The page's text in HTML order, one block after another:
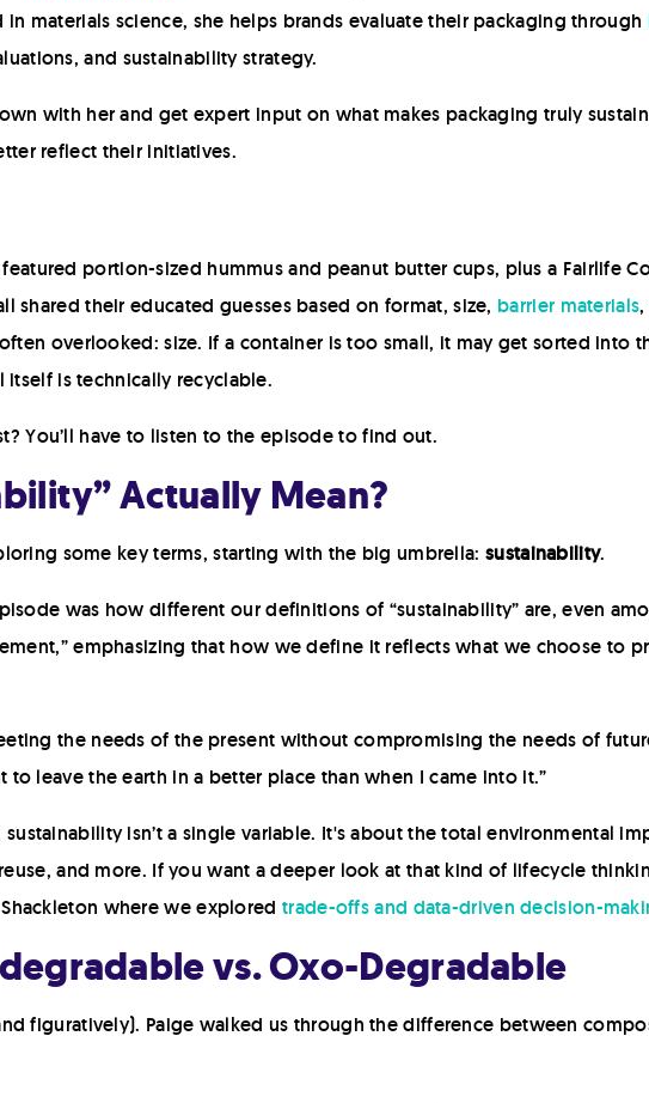
materials science, she helps brands evaluate their packaging through
and sustainability strategy.
with her and get expert input on what makes packaging truly
reflect their initiatives.
portion-sized hummus and peanut butter cups, plus a Fairlife
shared their educated guesses based on format, size, barrier materials
overlooked: size. If a container is too small, it may get sorted into
is technically recyclable.
You’ll have to listen to the episode to find out.
Actually Mean?
some key terms, starting with the big umbrella: sustainability.
was how different our definitions of “sustainability” are, even
emphasizing that how we define it reflects what we choose to
the needs of the present without compromising the needs of
leave the earth in a better place than when I came into it.”
isn’t a single variable. It's about the total environmental
and more. If you want a deeper look at that kind of lifecycle
where we explored trade-offs and data-driven decision-
vs. Oxo-Degradable
figuratively). Paige walked us through the difference between